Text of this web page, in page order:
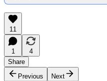
11
1
4
Share
Previous
Next